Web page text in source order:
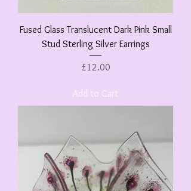
Fused Glass Translucent Dark Pink Small
Stud Sterling Silver Earrings
Price
£12.00
Add to Cart